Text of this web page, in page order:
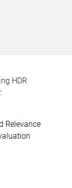
HDR
Relevance